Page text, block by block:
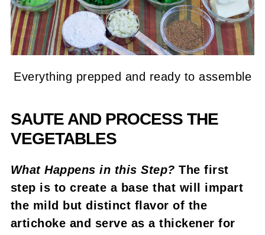
Everything prepped and ready to assemble
SAUTE AND PROCESS THE
VEGETABLES
What Happens in this Step? The first
step is to create a base that will impart
the mild but distinct flavor of the
artichoke and serve as a thickener for